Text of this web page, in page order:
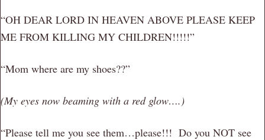
“OH DEAR LORD IN HEAVEN ABOVE PLEASE KEEP
ME FROM KILLING MY CHILDREN!!!!!”
“Mom where are my shoes??”
(My eyes now beaming with a red glow….)
“Please tell me you see them…please!!! Do you NOT see